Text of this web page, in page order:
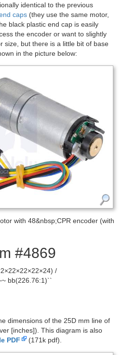
identical to the previous
caps (they use the same motor,
black plastic end cap is easily
the encoder or want to slightly
size, but there is a little bit of base
in the picture below:
with 48&nbsp;CPR encoder (with
#4869
/
bb(226.76:1)``
dimensions of the 25D mm line of
[inches]). This diagram is also
PDF (171k pdf).